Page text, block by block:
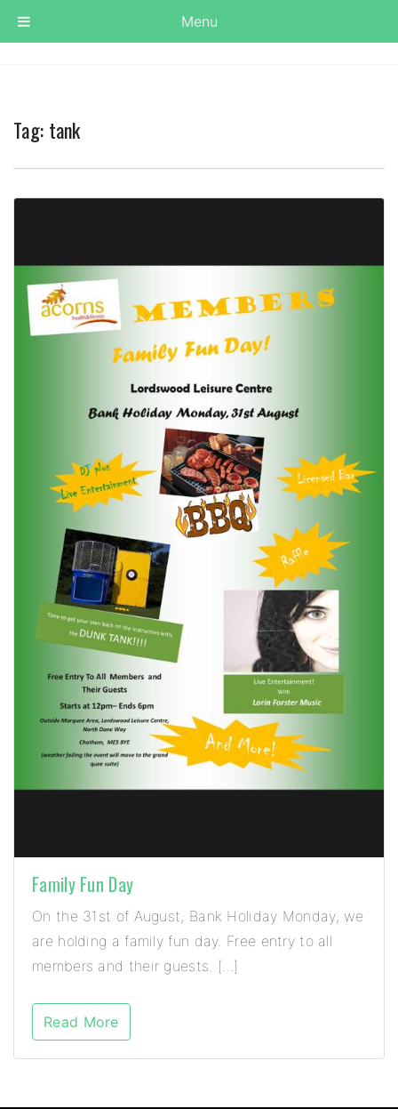
Tag: tank
Family Fun Day
On the 31st of August, Bank Holiday Monday, we
are holding a family fun day. Free entry to all
members and their guests. […]
Read More
Menu